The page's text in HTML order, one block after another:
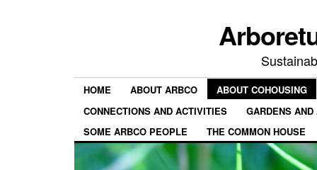
HOME ABOUT ARBCO
ABOUT COHOUSING
CONNECTIONS AND ACTIVITIES
GARDENS
SOME ARBCO PEOPLE
THE COMMON HOUSE